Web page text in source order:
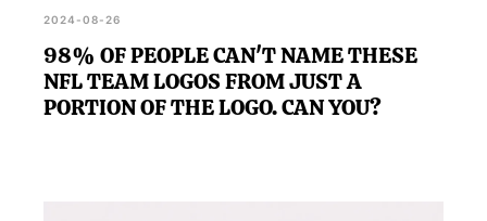
2024-08-26
98% OF PEOPLE CAN'T NAME THESE
NFL TEAM LOGOS FROM JUST A
PORTION OF THE LOGO. CAN YOU?